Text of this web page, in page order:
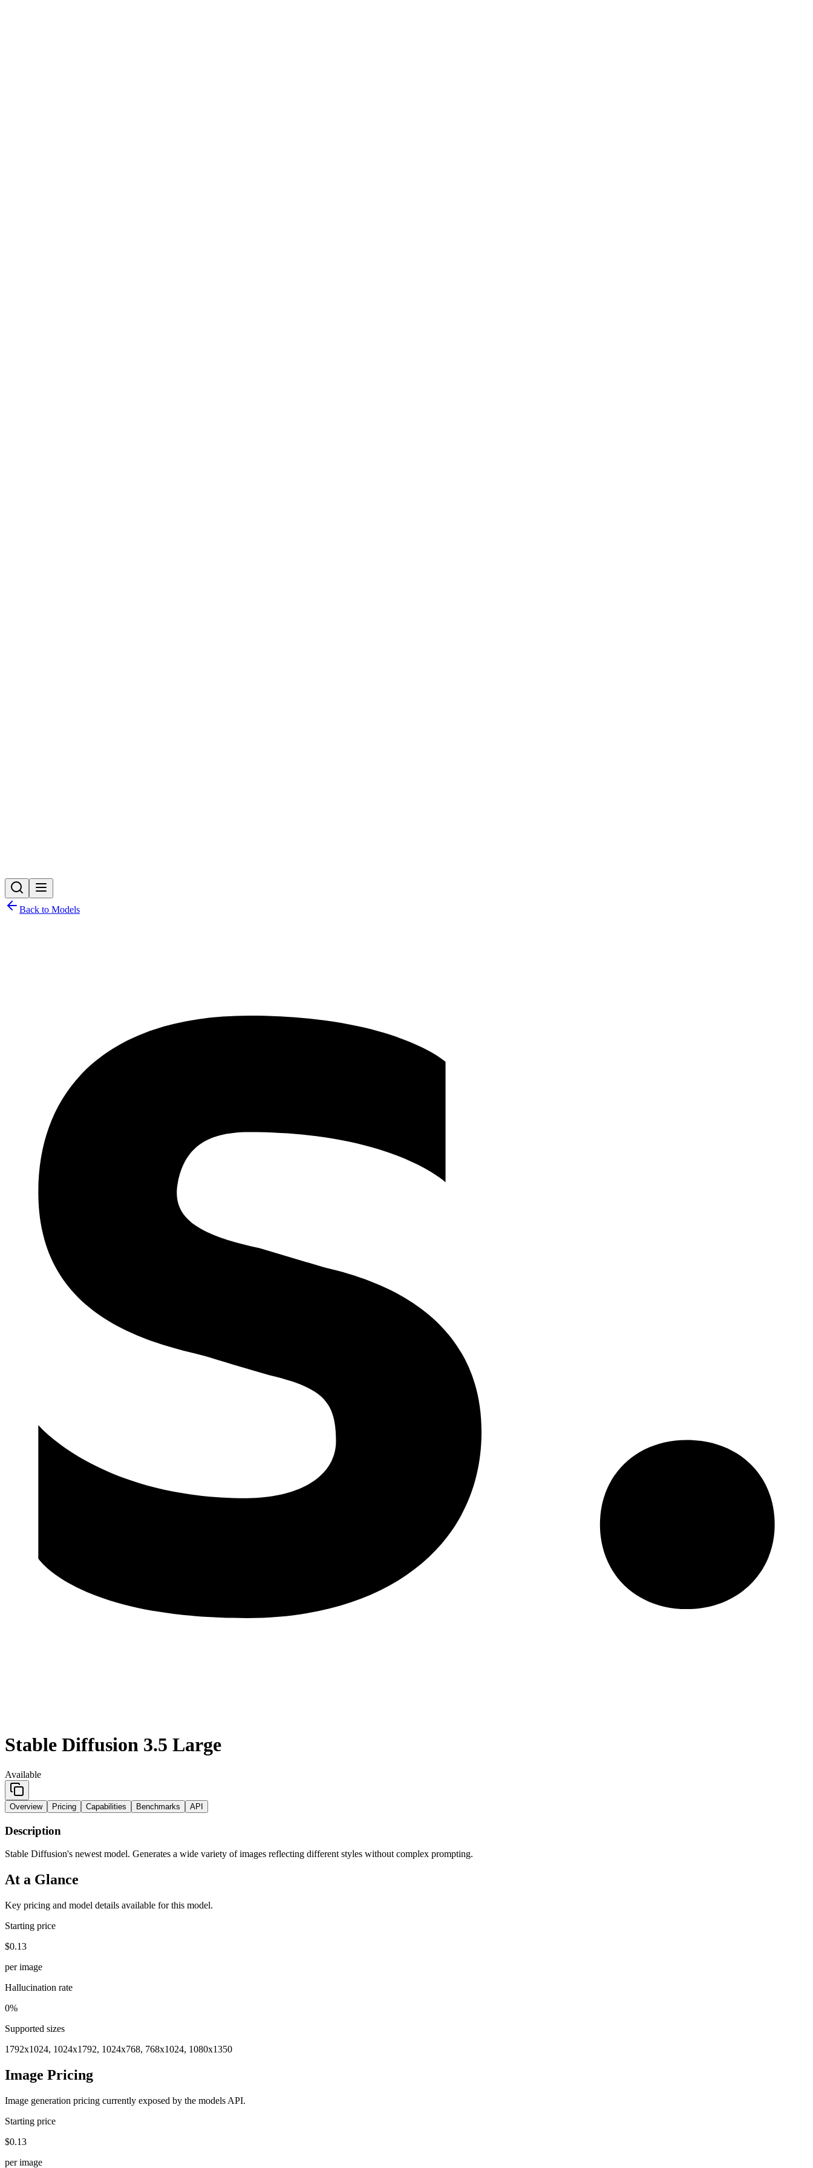
Back to Models
Stable Diffusion 3.5 Large
Available
Overview Pricing Capabilities Benchmarks API
Description
Stable Diffusion's newest model. Generates a wide variety of images reflecting different styles without complex prompting.
At a Glance
Key pricing and model details available for this model.
Starting price
$0.13
per image
Hallucination rate
0%
Supported sizes
1792x1024, 1024x1792, 1024x768, 768x1024, 1080x1350
Image Pricing
Image generation pricing currently exposed by the models API.
Starting price
$0.13
per image